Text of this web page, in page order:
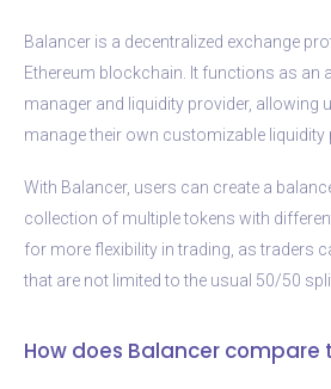
Balancer is a decentralized exchange
Ethereum blockchain. It functions as an
manager and liquidity provider, allowing
manage their own customizable liquidity
With Balancer, users can create a
collection of multiple tokens with
for more flexibility in trading, as traders
that are not limited to the usual 50/50
How does Balancer compare